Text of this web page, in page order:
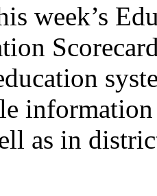
week’s
as in